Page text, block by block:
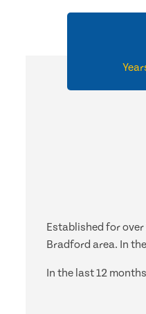
Established for
Bradford area. In
In the last 12